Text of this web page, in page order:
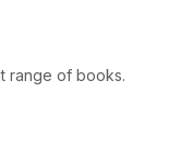
range of books.